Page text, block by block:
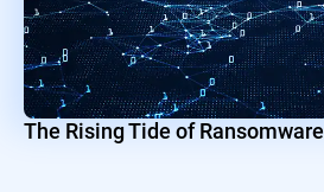
The Rising Tide of Ransomware